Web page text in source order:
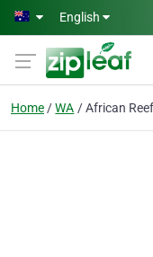
Skip to main content
English
Home WA